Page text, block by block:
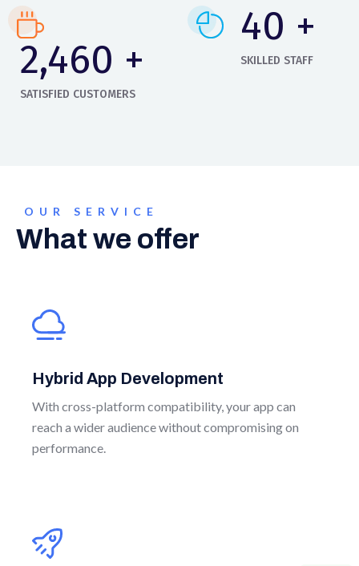
2,897+
SATISFIED CUSTOMERS
48 +
SKILLED STAFF
OUR SERVICE
What we offer
Hybrid App Development
With cross-platform compatibility, your app can
reach a wider audience without compromising on
performance.